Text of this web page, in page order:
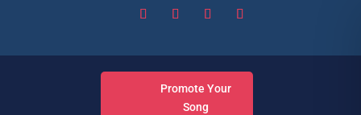
Promote Your
Song